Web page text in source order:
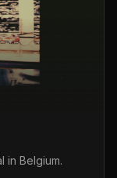
in Belgium.